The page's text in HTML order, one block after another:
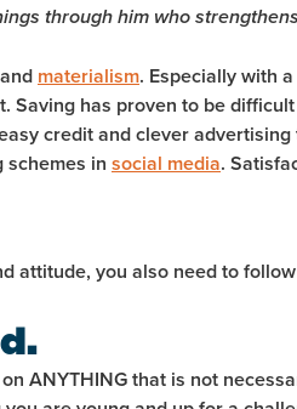
through him who
materialism. Especially with
Saving has proven to be
credit and clever
in social media.
attitude, you also need to
ANYTHING that is not